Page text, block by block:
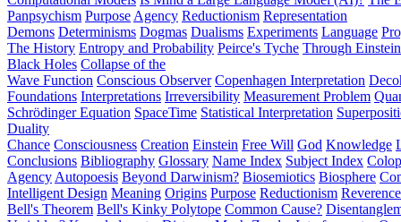
Panpsychism Purpose Agency Reductionism Representation
Demons Determinisms Dogmas Dualisms Experiments Language
The History Entropy and Probability Peirce's Tyche Through
Black Holes Collapse of the
Wave Function Conscious Observer Copenhagen Interpretation
Foundations Interpretations Irreversibility Measurement Problem
Schrödinger Equation SpaceTime Statistical Interpretation
Duality
Chance Consciousness Creation Einstein Free Will God Knowledge
Conclusions Bibliography Glossary Name Index Subject Index
Agency Autopoesis Beyond Darwinism? Biosemiotics Biosphere
Intelligent Design Meaning Origins Purpose Reductionism
Bell's Theorem Bell's Kinky Polytope Common Cause?